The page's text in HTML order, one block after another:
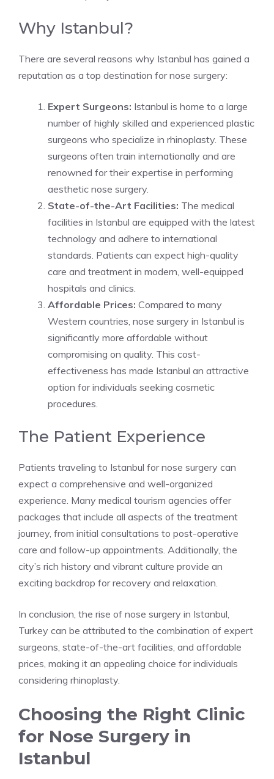
Why Istanbul?
There are several reasons why Istanbul has gained a
reputation as a top destination for nose surgery:
Expert Surgeons: Istanbul is home to a large
number of highly skilled and experienced plastic
surgeons who specialize in rhinoplasty. These
surgeons often train internationally and are
renowned for their expertise in performing
aesthetic nose surgery.
State-of-the-Art Facilities: The medical
facilities in Istanbul are equipped with the latest
technology and adhere to international
standards. Patients can expect high-quality
care and treatment in modern, well-equipped
hospitals and clinics.
Affordable Prices: Compared to many
Western countries, nose surgery in Istanbul is
significantly more affordable without
compromising on quality. This cost-
effectiveness has made Istanbul an attractive
option for individuals seeking cosmetic
procedures.
The Patient Experience
Patients traveling to Istanbul for nose surgery can
expect a comprehensive and well-organized
experience. Many medical tourism agencies offer
packages that include all aspects of the treatment
journey, from initial consultations to post-operative
care and follow-up appointments. Additionally, the
city’s rich history and vibrant culture provide an
exciting backdrop for recovery and relaxation.
In conclusion, the rise of nose surgery in Istanbul,
Turkey can be attributed to the combination of expert
surgeons, state-of-the-art facilities, and affordable
prices, making it an appealing choice for individuals
considering rhinoplasty.
Choosing the Right Clinic
for Nose Surgery in
Istanbul